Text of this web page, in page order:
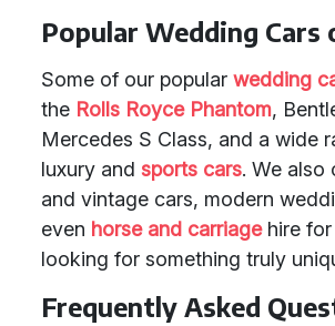
Popular Wedding Cars
Some of our popular wedding
the Rolls Royce Phantom,
Mercedes S Class, and a wide
luxury and sports cars. We also
and vintage cars, modern
even horse and carriagehire for
looking for something truly
Frequently Asked